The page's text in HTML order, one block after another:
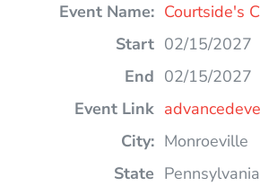
Courtside's
02/15/2027
02/15/2027
Monroeville
Pennsylvania